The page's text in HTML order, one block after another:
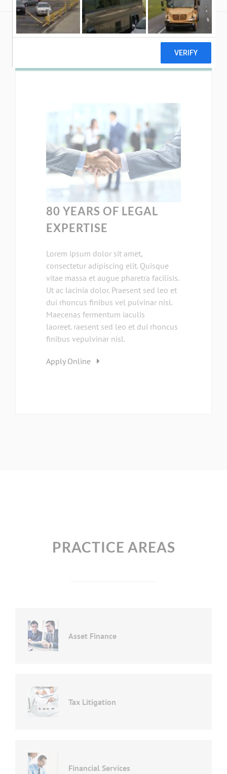
80 YEARS OF LEGAL
EXPERTISE
Lorem ipsum dolor sit amet,
consectetur adipiscing elit. Quisque
vitae massa et augue pharetra facilisis.
Ut ac lacinia dolor. Praesent sed leo et
dui rhoncus finibus vel pulvinar nisl.
Maecenas fermentum iaculis
laoreet. raesent sed leo et dui rhoncus
finibus vepulvinar nisl.
Apply Online
PRACTICE AREAS
Asset Finance
Tax Litigation
Financial Services